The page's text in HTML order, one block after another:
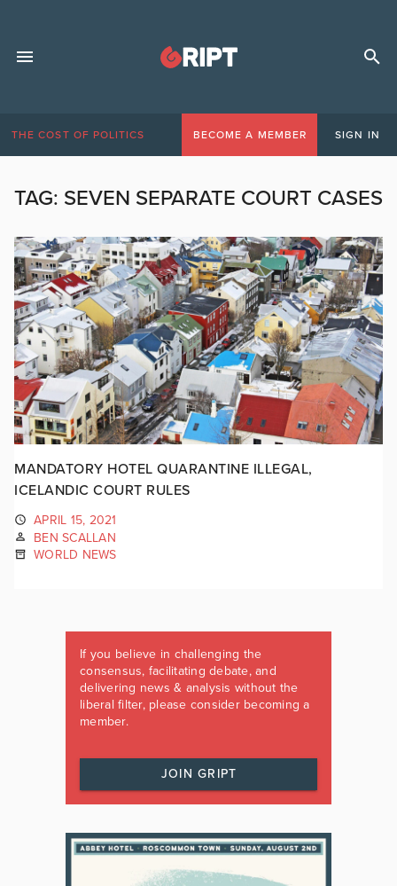
THE COST OF POLITICS BECOME A MEMBER SIGN IN
TAG: SEVEN SEPARATE COURT CASES
MANDATORY HOTEL QUARANTINE ILLEGAL,
ICELANDIC COURT RULES
APRIL 15, 2021
BEN SCALLAN
WORLD NEWS
If you believe in challenging the
consensus, facilitating debate, and
delivering news & analysis without the
liberal filter, please consider becoming a
member.
JOIN GRIPT